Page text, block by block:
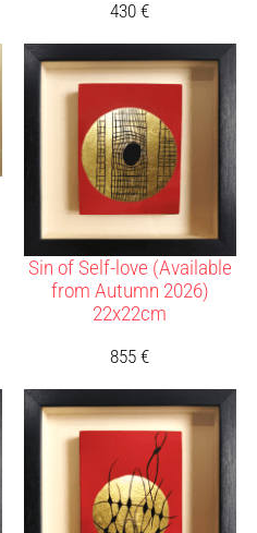
430€
Sin of Self-love (Available
from Autumn 2026)
22x22cm
855€